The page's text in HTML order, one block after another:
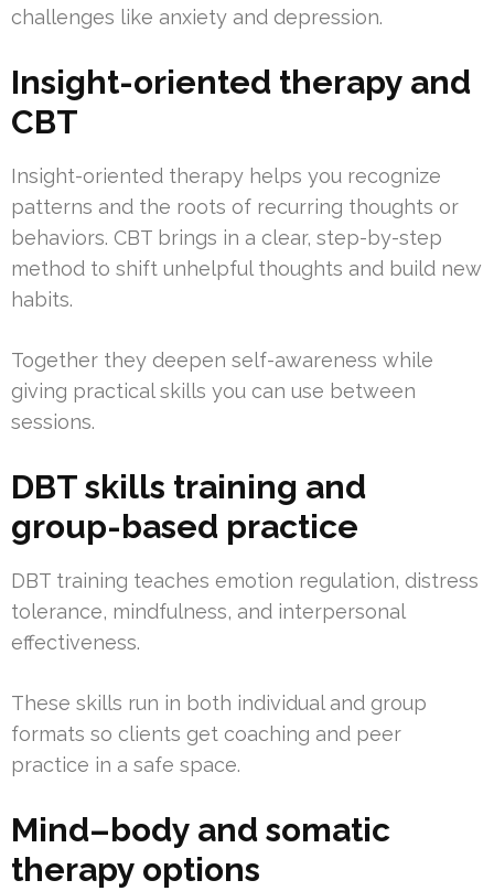
challenges like anxiety and depression.
Insight-oriented therapy and
CBT
Insight-oriented therapy helps you recognize
patterns and the roots of recurring thoughts or
behaviors. CBT brings in a clear, step-by-step
method to shift unhelpful thoughts and build new
habits.
Together they deepen self-awareness while
giving practical skills you can use between
sessions.
DBT skills training and
group-based practice
DBT training teaches emotion regulation, distress
tolerance, mindfulness, and interpersonal
effectiveness.
These skills run in both individual and group
formats so clients get coaching and peer
practice in a safe space.
Mind–body and somatic
therapy options